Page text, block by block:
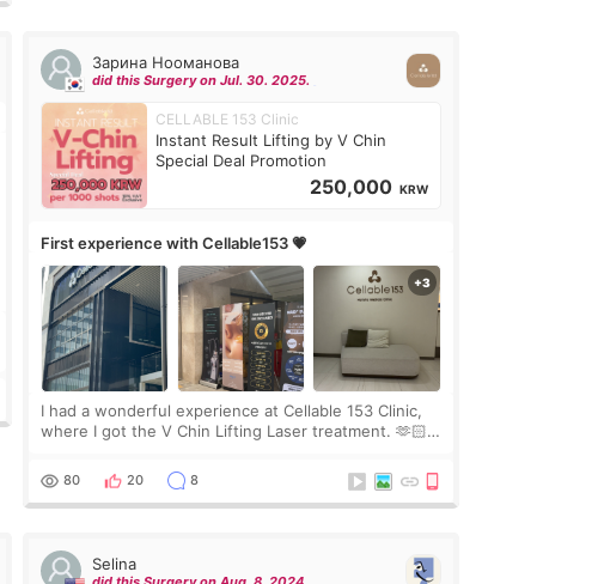
Зарина Нооманова
did this Surgery on Jul. 30. 2025.
CELLABLE 153 Clinic
Instant Result Lifting by V Chin
Special Deal Promotion
250,000 KRW
First experience with Cellable153 💗
I had a wonderful experience at Cellable 153 Clinic,
where I got the V Chin Lifting Laser treatment. 🫶🏻
feel comfortable throughout the process.😇
80 20 8
Selina